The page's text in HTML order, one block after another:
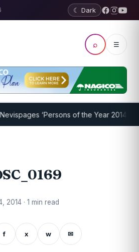
☾ Dark
⌕ ☰
‘Persons of the Year 2014’: Mr.
2014 · 1 min read
f x w ✉